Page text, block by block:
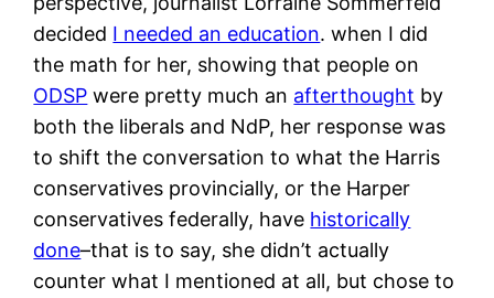
decided I needed an education. when I did
the math for her, showing that people on
ODSP were pretty much an afterthought by
both the liberals and NdP, her response was
to shift the conversation to what the Harris
conservatives provincially, or the Harper
conservatives federally, have historically
done–that is to say, she didn’t actually
counter what I mentioned at all, but chose to